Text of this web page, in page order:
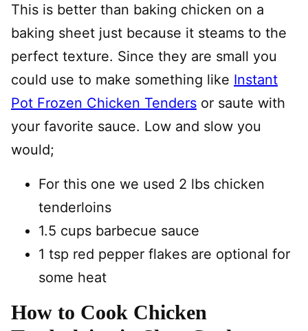
This is better than baking chicken on a
baking sheet just because it steams to the
perfect texture. Since they are small you
could use to make something like Instant
Pot Frozen Chicken Tenders or saute with
your favorite sauce. Low and slow you
would;
For this one we used 2 lbs chicken
tenderloins
1.5 cups barbecue sauce
1 tsp red pepper flakes are optional for
some heat
How to Cook Chicken